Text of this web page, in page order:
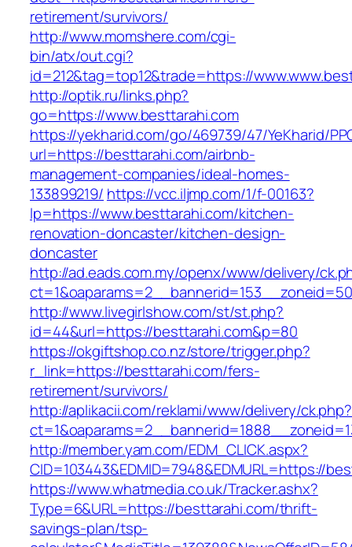
retirement/survivors/
http://www.momshere.com/cgi-
bin/atx/out.cgi?
id=212&tag=top12&trade=https://
http://optik.ru/links.php?
go=https://www.besttarahi.com
https://yekharid.com/go/469739/47/YeKharid/
url=https://besttarahi.com/airbnb-
management-companies/ideal-homes-
133899219/ https://vcc.iljmp.com/1/f-00163?
lp=https://www.besttarahi.com/kitchen-
renovation-doncaster/kitchen-design-
doncaster
http://ad.eads.com.my/openx/www/delivery/
http://www.livegirlshow.com/st/st.php?
id=44&url=https://besttarahi.com&p=80
https://okgiftshop.co.nz/store/trigger.php?
r_link=https://besttarahi.com/fers-
retirement/survivors/
http://aplikacii.com/reklami/www/delivery/ck.php?
http://member.yam.com/EDM_CLICK.aspx?
CID=103443&EDMID=7948&EDMURL=https://
https://www.whatmedia.co.uk/Tracker.ashx?
Type=6&URL=https://besttarahi.com/thrift-
savings-plan/tsp-